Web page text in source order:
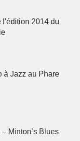
l'édition 2014 du
à Jazz au Phare
Minton’s Blues